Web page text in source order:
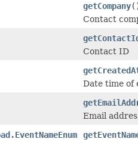
getCompany
Contact
Contact ID
Date time of
Email